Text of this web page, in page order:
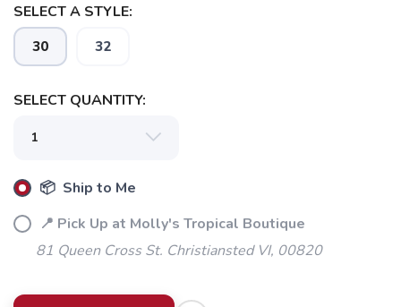
SELECT A STYLE:
30 32
SELECT QUANTITY:
📦 Ship to Me
📍 Pick Up at Molly's Tropical Boutique
81 Queen Cross St. Christiansted VI, 00820